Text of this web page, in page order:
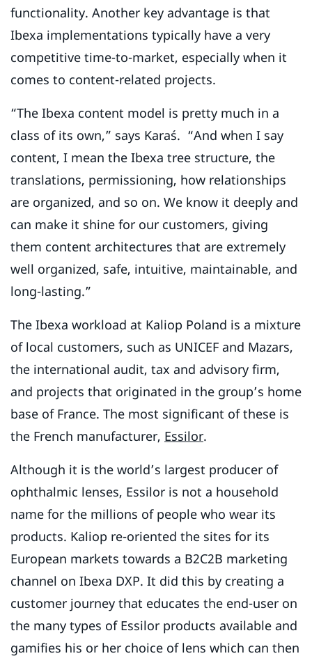
functionality. Another key advantage is that
Ibexa implementations typically have a very
competitive time-to-market, especially when it
comes to content-related projects.
“The Ibexa content model is pretty much in a
class of its own,” says Karaś. “And when I say
content, I mean the Ibexa tree structure, the
translations, permissioning, how relationships
are organized, and so on. We know it deeply and
can make it shine for our customers, giving
them content architectures that are extremely
well organized, safe, intuitive, maintainable, and
long-lasting.”
The Ibexa workload at Kaliop Poland is a mixture
of local customers, such as UNICEF and Mazars,
the international audit, tax and advisory firm,
and projects that originated in the group’s home
base of France. The most significant of these is
the French manufacturer, Essilor.
Although it is the world’s largest producer of
ophthalmic lenses, Essilor is not a household
name for the millions of people who wear its
products. Kaliop re-oriented the sites for its
European markets towards a B2C2B marketing
channel on Ibexa DXP. It did this by creating a
customer journey that educates the end-user on
the many types of Essilor products available and
gamifies his or her choice of lens which can then